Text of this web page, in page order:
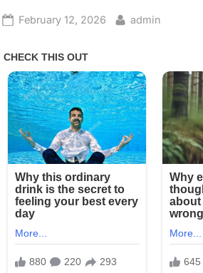
Posted
February 12, 2026 By
admin